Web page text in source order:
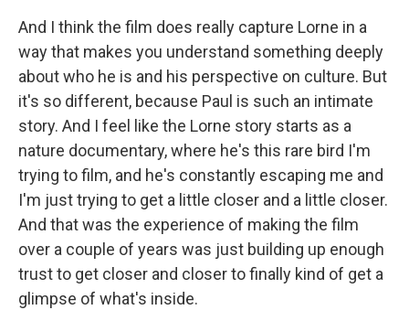
And I think the film does really capture Lorne in a
way that makes you understand something deeply
about who he is and his perspective on culture. But
it's so different, because Paul is such an intimate
story. And I feel like the Lorne story starts as a
nature documentary, where he's this rare bird I'm
trying to film, and he's constantly escaping me and
I'm just trying to get a little closer and a little closer.
And that was the experience of making the film
over a couple of years was just building up enough
trust to get closer and closer to finally kind of get a
glimpse of what's inside.